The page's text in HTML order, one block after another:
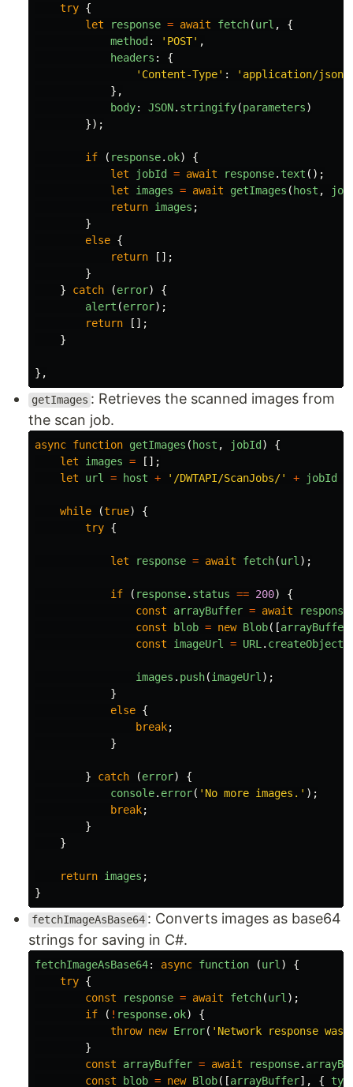
try {
let
response = await fetch(url ,
{
method : ' POST' ,
headers :
{
' Content-Type' : ' application/json
},
body: JSON. stringify(parameters)
});
if ( response. ok)
{
let
jobId = await response. text ();
let
images = await getImages ( host ,
return images ;
}
else {
return
[];
}
}
catch (error)
{
alert (error);
return
[];
}
},
getImages : Retrieves the scanned images from
the scan job.
async function getImages ( host , jobId )
{
let
images =
[];
let
url = host + ' /DWTAPI/ScanJobs/' + jobId
while (true)
{
try {
let response = await fetch(url);
if ( response. status == 200)
{
const
arrayBuffer = await response
const
blob = new Blob([arrayBuffer
const
imageUrl = URL.
images . push(imageUrl);
}
else {
break;
}
} catch (error)
{
console. error( ' No more images. ' );
break;
}
}
return images ;
}
fetchImageAsBase64 : Converts images as base64
strings for saving in C#.
fetchImageAsBase64: async function (url)
{
try {
const
response = await fetch(url);
if
( ! response. ok)
{
throw new Error( ' Network response was
}
const
arrayBuffer = await response.
const
blob = new Blob([arrayBuffer], {